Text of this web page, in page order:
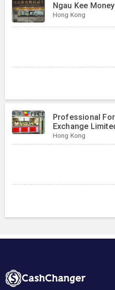
Ngau Kee
Hong Kong
Professional
Exchange
Hong Kong